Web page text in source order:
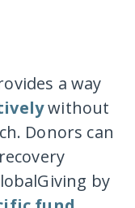
a way
without
Donors can
by